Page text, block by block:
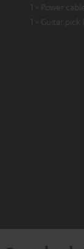
1 × Power
1 × Guitar